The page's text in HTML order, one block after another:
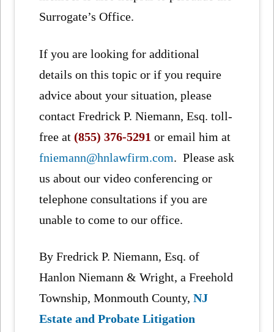
Surrogate’s Office.
If you are looking for additional
details on this topic or if you require
advice about your situation, please
contact Fredrick P. Niemann, Esq. toll-
free at(855) 376-5291 or email him at
fniemann@hnlawfirm.com. Please ask
us about our video conferencing or
telephone consultations if you are
unable to come to our office.
By Fredrick P. Niemann, Esq. of
Hanlon Niemann & Wright, a Freehold
Township, Monmouth County,NJ
Estate and Probate Litigation